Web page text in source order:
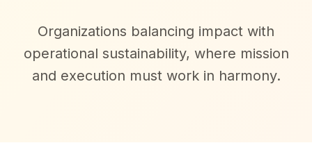
Organizations balancing impact with
operational sustainability, where mission
and execution must work in harmony.